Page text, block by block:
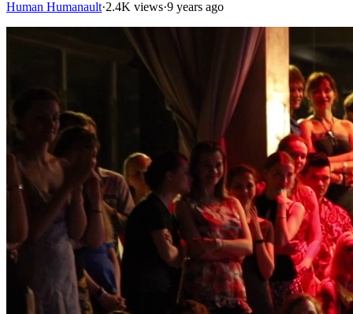
Human Humanault·2.4K views·9 years ago